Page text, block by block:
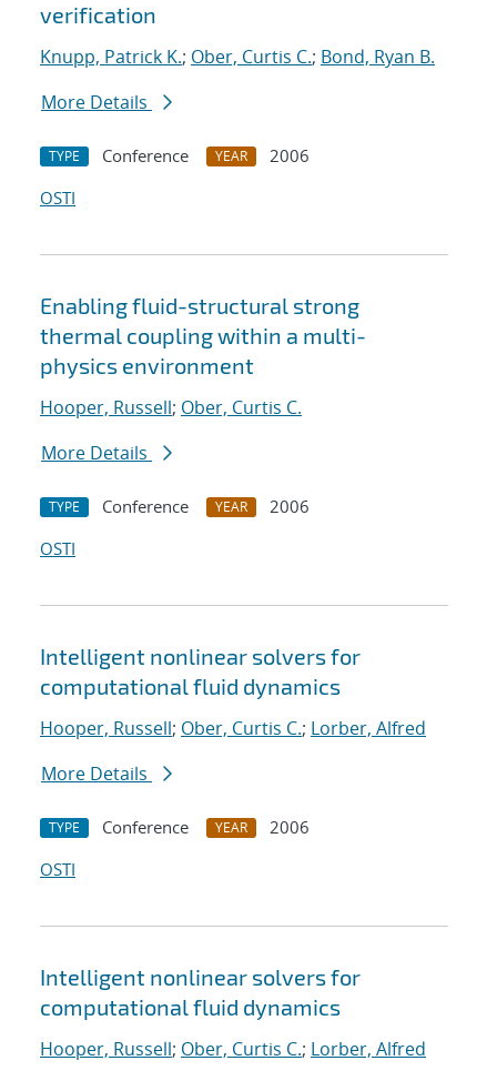
verification
Knupp, Patrick K.; Ober, Curtis C.; Bond, Ryan B.
More Details
TYPE Conference YEAR
2006
OSTI
Enabling fluid-structural strong
thermal coupling within a multi-
physics environment
Hooper, Russell; Ober, Curtis C.
More Details
TYPE Conference YEAR
2006
OSTI
Intelligent nonlinear solvers for
computational fluid dynamics
Hooper, Russell; Ober, Curtis C.; Lorber, Alfred
More Details
TYPE Conference YEAR
2006
OSTI
Intelligent nonlinear solvers for
computational fluid dynamics
Hooper, Russell; Ober, Curtis C.; Lorber, Alfred